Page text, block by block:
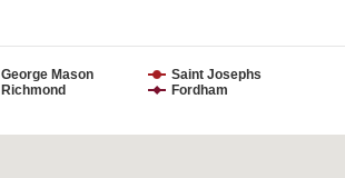
George Mason
Saint Josephs
Richmond
Fordham